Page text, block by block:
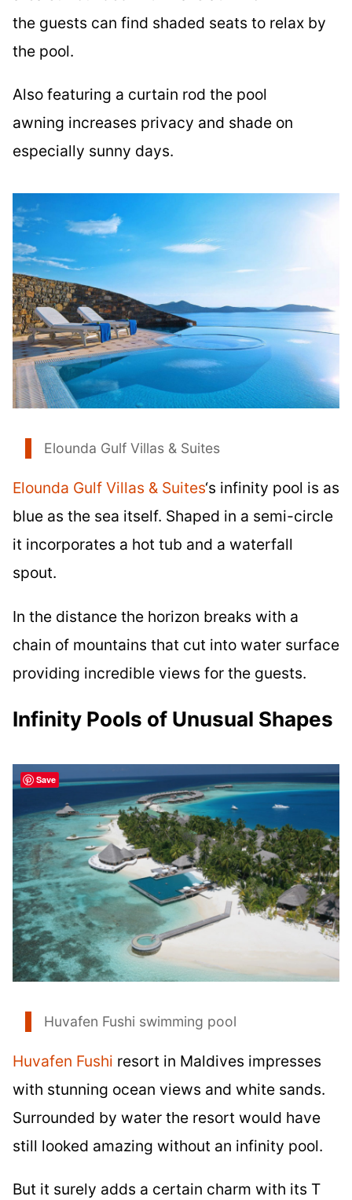
the guests can find shaded seats to relax by
the pool.
Also featuring a curtain rod the pool
awning increases privacy and shade on
especially sunny days.
Elounda Gulf Villas & Suites
Elounda Gulf Villas & Suites‘s infinity pool is as
blue as the sea itself. Shaped in a semi-circle
it incorporates a hot tub and a waterfall
spout.
In the distance the horizon breaks with a
chain of mountains that cut into water surface
providing incredible views for the guests.
Infinity Pools of Unusual Shapes
Huvafen Fushi swimming pool
Huvafen Fushi resort in Maldives impresses
with stunning ocean views and white sands.
Surrounded by water the resort would have
still looked amazing without an infinity pool.
But it surely adds a certain charm with its T
Save